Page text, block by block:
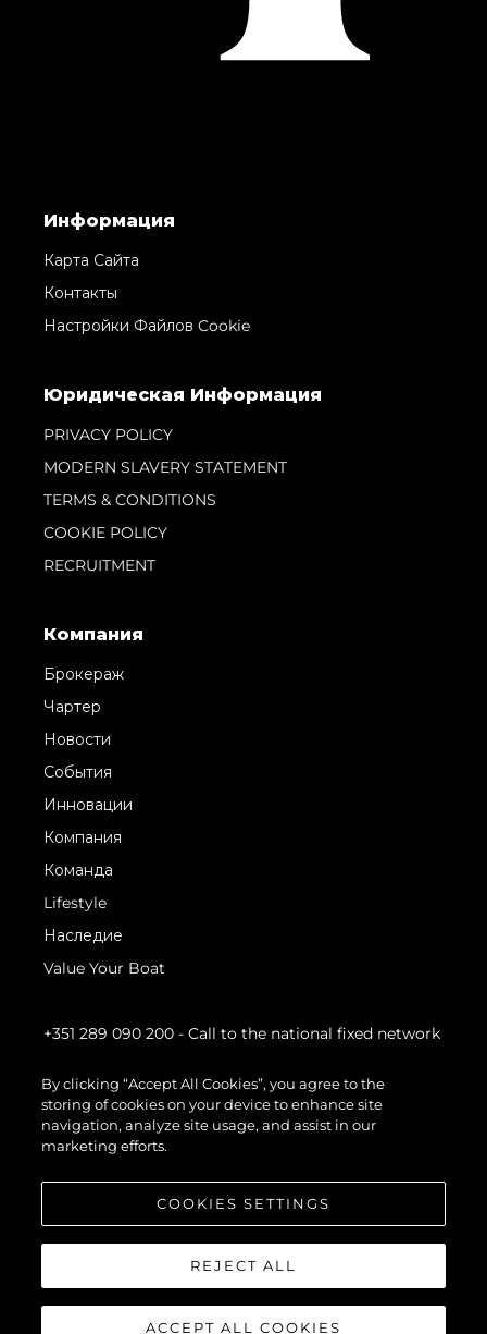
Информация
Карта Сайта
Контакты
Настройки Файлов Cookie
Юридическая Информация
PRIVACY POLICY
MODERN SLAVERY STATEMENT
TERMS & CONDITIONS
COOKIE POLICY
RECRUITMENT
Компания
Брокераж
Чартер
Новости
События
Инновации
Компания
Команда
Lifestyle
Наследие
Value Your Boat
+351 289 090 200 - Call to the national fixed network
© 2026 Sunseeker London Group.Все права защищены.
By clicking “Accept All Cookies”, you agree to the
storing of cookies on your device to enhance site
navigation, analyze site usage, and assist in our
marketing efforts.
COOKIES SETTINGS
REJECT ALL
ACCEPT ALL COOKIES